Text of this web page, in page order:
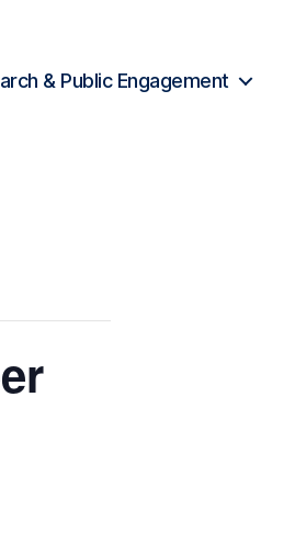
& Public Engagement